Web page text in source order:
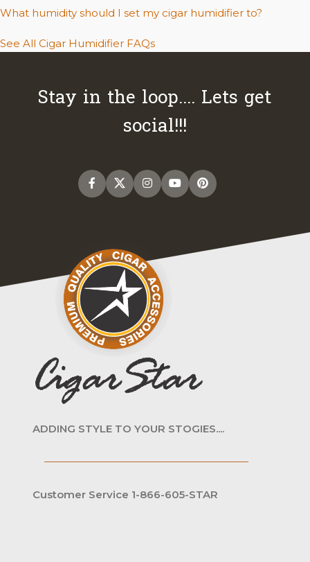
What humidity should I set my cigar humidifier to?
See All Cigar Humidifier FAQs
Stay in the loop.... Lets get
social!!!
ADDING STYLE TO YOUR STOGIES....
Customer Service 1-866-605-STAR